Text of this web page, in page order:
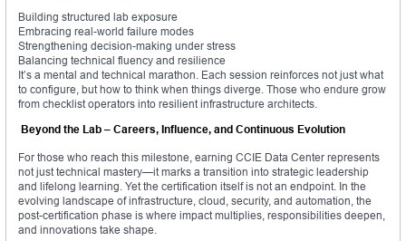
Building structured lab exposure
Embracing real-world failure modes
Strengthening decision-making under stress
Balancing technical fluency and resilience
It’s a mental and technical marathon. Each session reinforces not just what
to configure, but how to think when things diverge. Those who endure grow
from checklist operators into resilient infrastructure architects.
Beyond the Lab – Careers, Influence, and Continuous Evolution
For those who reach this milestone, earning CCIE Data Center represents
not just technical mastery—it marks a transition into strategic leadership
and lifelong learning. Yet the certification itself is not an endpoint. In the
evolving landscape of infrastructure, cloud, security, and automation, the
post-certification phase is where impact multiplies, responsibilities deepen,
and innovations take shape.